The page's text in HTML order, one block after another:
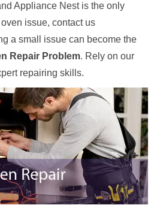
Appliance Nest is the only
issue, contact us
a small issue can become the
Repair Problem. Rely on our
repairing skills.